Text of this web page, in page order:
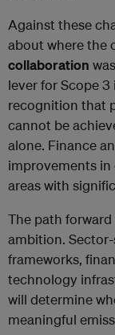
Against these
about where the
collaboration
lever for Scope
recognition that
cannot be
alone. Finance
improvements in
areas with
The path
ambition.
frameworks,
technology
will determine
meaningful